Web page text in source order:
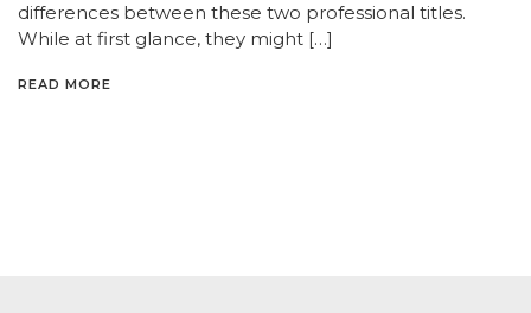
differences between these two professional titles.
While at first glance, they might […]
READ MORE